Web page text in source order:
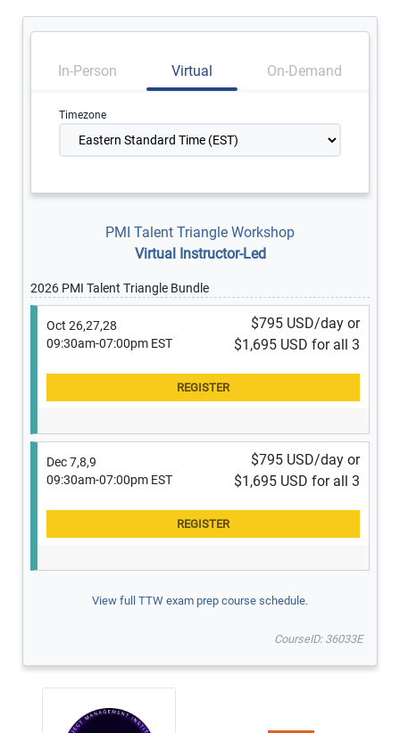
In-Person Virtual On-Demand
Timezone
PMI Talent Triangle Workshop
Virtual Instructor-Led
2026 PMI Talent Triangle Bundle
Oct 26,27,28
09:30am-07:00pm EST
$795 USD/day or
$1,695 USD for all 3
Dec 7,8,9
09:30am-07:00pm EST
$795 USD/day or
$1,695 USD for all 3
View full TTW exam prep course schedule.
CourseID: 36033E